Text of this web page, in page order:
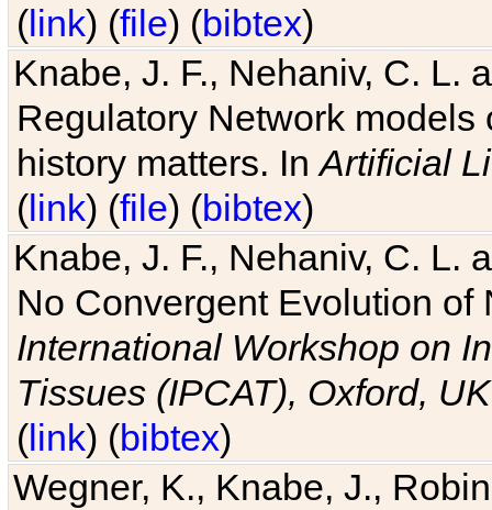
(link) (file) (bibtex)
Knabe, J. F., Nehaniv, C. L.
Regulatory Network
history matters. InArtificial
(link) (file) (bibtex)
Knabe, J. F., Nehaniv, C. L.
No Convergent Evolution of
International Workshop on
Tissues (IPCAT), Oxford, UK
(link) (bibtex)
Wegner, K., Knabe, J.,